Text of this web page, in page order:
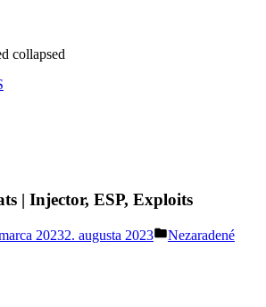
collapsed
| Injector, ESP, Exploits
20232. augusta 2023
Posted
Nezaradené